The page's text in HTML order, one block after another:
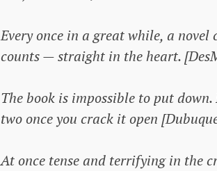
Every once in a great while, a
counts — straight in the heart.
The book is impossible to put
two once you crack it open
At once tense and terrifying in the